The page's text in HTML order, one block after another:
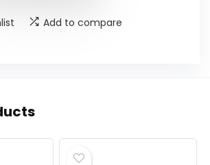
Add to compare